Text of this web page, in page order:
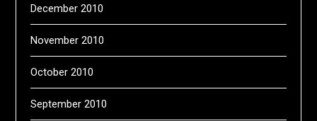
December 2010
November 2010
October 2010
September 2010